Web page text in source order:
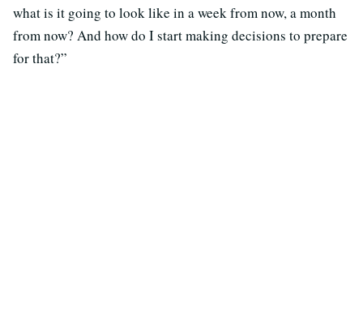
what is it going to look like in a week from now, a month
from now? And how do I start making decisions to prepare
for that?”